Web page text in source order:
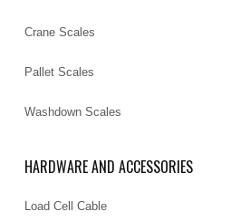
Crane Scales
Pallet Scales
Washdown Scales
HARDWARE AND ACCESSORIES
Load Cell Cable